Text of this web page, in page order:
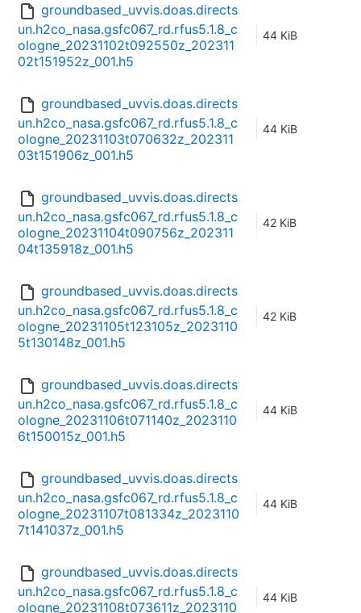
groundbased_uvvis.doas.directs
un.h2co_nasa.gsfc067_rd.rfus5.1.8_c
ologne_20231102t092550z_202311
02t151952z_001.h5
44 KiB
groundbased_uvvis.doas.directs
un.h2co_nasa.gsfc067_rd.rfus5.1.8_c
ologne_20231103t070632z_202311
03t151906z_001.h5
44 KiB
groundbased_uvvis.doas.directs
un.h2co_nasa.gsfc067_rd.rfus5.1.8_c
ologne_20231104t090756z_202311
04t135918z_001.h5
42 KiB
groundbased_uvvis.doas.directs
un.h2co_nasa.gsfc067_rd.rfus5.1.8_c
ologne_20231105t123105z_2023110
5t130148z_001.h5
42 KiB
groundbased_uvvis.doas.directs
un.h2co_nasa.gsfc067_rd.rfus5.1.8_c
ologne_20231106t071140z_2023110
6t150015z_001.h5
44 KiB
groundbased_uvvis.doas.directs
un.h2co_nasa.gsfc067_rd.rfus5.1.8_c
ologne_20231107t081334z_2023110
7t141037z_001.h5
44 KiB
groundbased_uvvis.doas.directs
un.h2co_nasa.gsfc067_rd.rfus5.1.8_c
ologne_20231108t073611z_2023110
44 KiB